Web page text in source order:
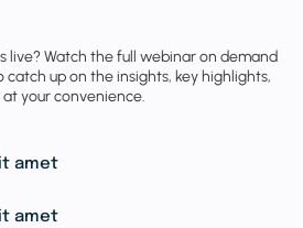
live? Watch the full webinar on demand
up on the insights, key highlights,
your convenience.
amet
amet